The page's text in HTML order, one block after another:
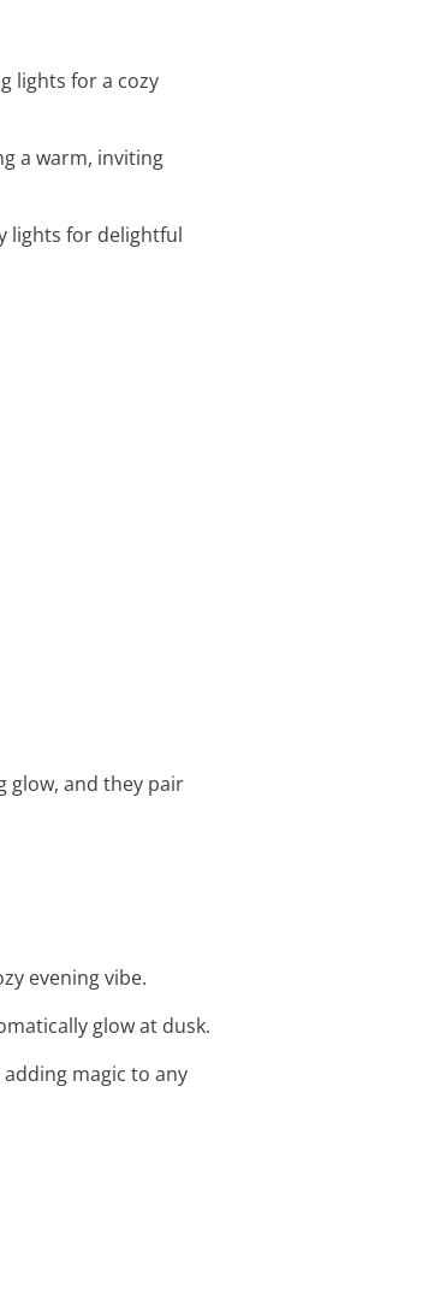
lights for a cozy
a warm, inviting
lights for delightful
glow, and they pair
evening vibe.
glow at dusk.
magic to any